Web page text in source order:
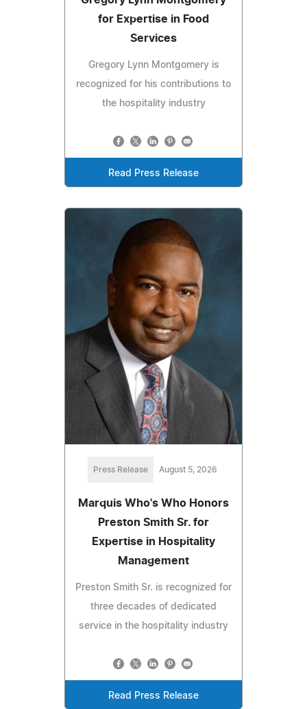
for Expertise in Food
Services
Gregory Lynn Montgomery is
recognized for his contributions to
the hospitality industry
Read Press Release
Press Release August 5, 2026
Marquis Who's Who Honors
Preston Smith Sr. for
Expertise in Hospitality
Management
Preston Smith Sr. is recognized for
three decades of dedicated
service in the hospitality industry
Read Press Release